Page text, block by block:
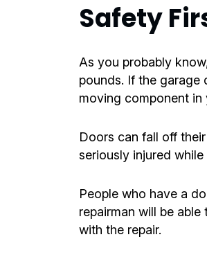
Safety
As you probably
pounds. If the
moving component in
Doors can fall off
seriously injured
People who have a
repairman will be
with the repair.